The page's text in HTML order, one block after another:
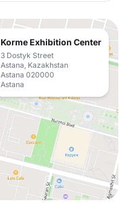
Korme Exhibition Center
3 Dostyk Street
Astana, Kazakhstan
Astana 020000
Astana